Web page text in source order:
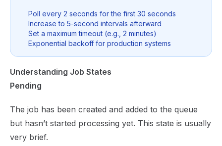
Poll every 2 seconds for the first 30 seconds
Increase to 5-second intervals afterward
Set a maximum timeout (e.g., 2 minutes)
Exponential backoff for production systems
Understanding Job States
Pending
The job has been created and added to the queue
but hasn’t started processing yet. This state is usually
very brief.